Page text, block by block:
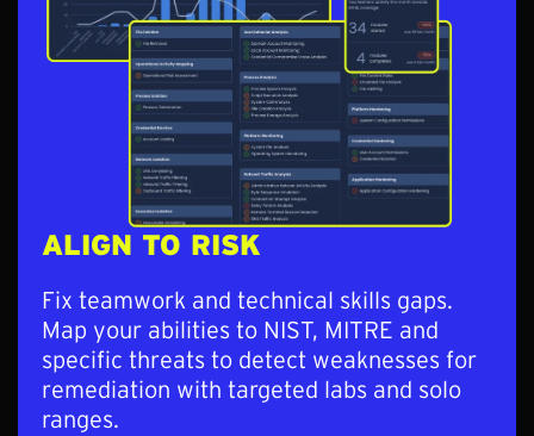
ALIGN TO RISK
Fix teamwork and technical skills gaps.
Map your abilities to NIST, MITRE and
specific threats to detect weaknesses for
remediation with targeted labs and solo
ranges.